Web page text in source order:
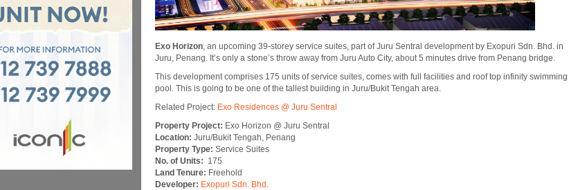
Exo Horizon, an upcoming 39-storey service suites, part of Juru Sentral development by Exopuri Sdn. Bhd. in
Juru, Penang. It’s only a stone’s throw away from Juru Auto City, about 5 minutes drive from Penang bridge.
This development comprises 175 units of service suites, comes with full facilities and roof top infinity swimming
pool. This is going to be one of the tallest building in Juru/Bukit Tengah area.
Related Project: Exo Residences @ Juru Sentral
Property Project: Exo Horizon @ Juru Sentral
Location: Juru/Bukit Tengah, Penang
Property Type: Service Suites
No. of Units: 175
Land Tenure: Freehold
Developer: Exopuri Sdn. Bhd.